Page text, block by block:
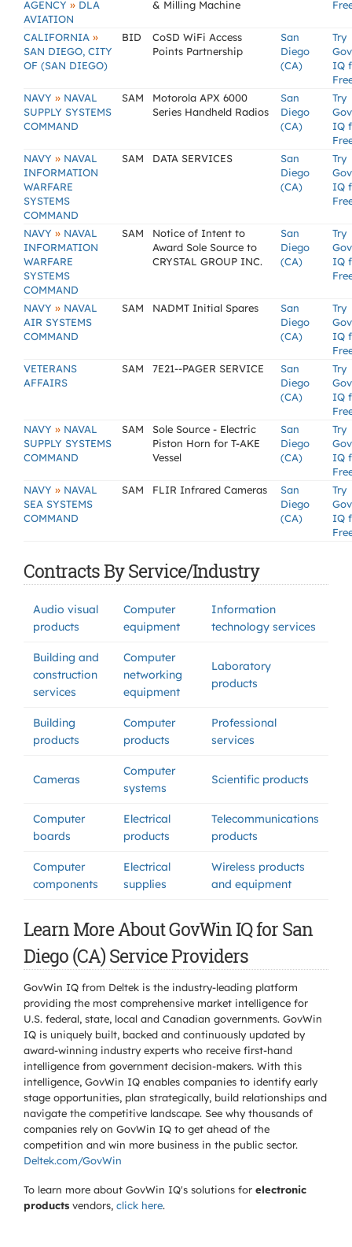
AGENCY » DLA
AVIATION
& Milling Machine
CALIFORNIA »
SAN DIEGO, CITY
OF (SAN DIEGO)
BID
CoSD WiFi Access
Points Partnership
San
Diego
(CA)
Try
IQ
NAVY » NAVAL
SUPPLY SYSTEMS
COMMAND
SAM
Motorola APX 6000
Series Handheld Radios
San
Diego
(CA)
Try
IQ
NAVY » NAVAL
INFORMATION
WARFARE
SYSTEMS
COMMAND
SAM DATA SERVICES
San
Diego
(CA)
Try
IQ
NAVY » NAVAL
INFORMATION
WARFARE
SYSTEMS
COMMAND
SAM
Notice of Intent to
Award Sole Source to
CRYSTAL GROUP INC.
San
Diego
(CA)
Try
IQ
NAVY » NAVAL
AIR SYSTEMS
COMMAND
SAM NADMT Initial Spares
San
Diego
(CA)
Try
IQ
VETERANS
AFFAIRS
SAM 7E21--PAGER SERVICE
San
Diego
(CA)
Try
IQ
NAVY » NAVAL
SUPPLY SYSTEMS
COMMAND
SAM
Sole Source - Electric
Piston Horn for T-AKE
Vessel
San
Diego
(CA)
Try
IQ
NAVY » NAVAL
SEA SYSTEMS
COMMAND
SAM FLIR Infrared Cameras
San
Diego
(CA)
Try
IQ
Contracts By Service/Industry
Audio visual
products
Computer
equipment
Information
technology services
Building and
construction
services
Computer
networking
equipment
Laboratory
products
Building
products
Computer
products
Professional
services
Cameras
Computer
systems
Scientific products
Computer
boards
Electrical
products
Telecommunications
products
Computer
components
Electrical
supplies
Wireless products
and equipment
Learn More About GovWin IQ for San
Diego (CA) Service Providers
GovWin IQ from Deltek is the industry-leading platform
providing the most comprehensive market intelligence for
U.S. federal, state, local and Canadian governments. GovWin
IQ is uniquely built, backed and continuously updated by
award-winning industry experts who receive first-hand
intelligence from government decision-makers. With this
intelligence, GovWin IQ enables companies to identify early
stage opportunities, plan strategically, build relationships and
navigate the competitive landscape. See why thousands of
companies rely on GovWin IQ to get ahead of the
competition and win more business in the public sector.
Deltek.com/GovWin
To learn more about GovWin IQ's solutions for electronic
products vendors, click here.